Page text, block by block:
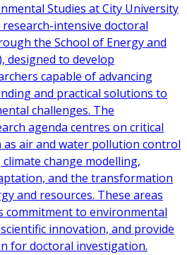
Studies at City University
intensive doctoral
the School of Energy and
designed to develop
capable of advancing
and practical solutions to
challenges. The
agenda centres on critical
as air and water pollution control
change modelling,
and the transformation
and resources. These areas
commitment to environmental
innovation, and provide
for doctoral investigation.